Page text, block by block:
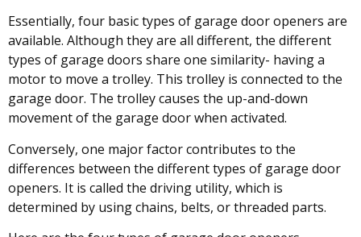
Essentially, four basic types of garage door openers are
available. Although they are all different, the different
types of garage doors share one similarity- having a
motor to move a trolley. This trolley is connected to the
garage door. The trolley causes the up-and-down
movement of the garage door when activated.
Conversely, one major factor contributes to the
differences between the different types of garage door
openers. It is called the driving utility, which is
determined by using chains, belts, or threaded parts.